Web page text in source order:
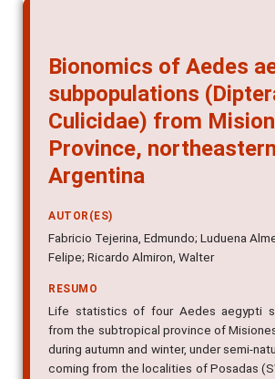
Bionomics of Aedes
subpopulations
Culicidae) from
Province, northeastern
Argentina
AUTOR(ES)
Fabricio Tejerina, Edmundo; Luduena
Felipe; Ricardo Almiron, Walter
RESUMO
Life statistics of four Aedes aegypti
from the subtropical province of
during autumn and winter, under semi-
coming from the localities of Posadas